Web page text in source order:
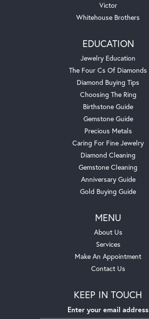
Victor
Whitehouse Brothers
EDUCATION
Jewelry Education
The Four Cs Of Diamonds
Diamond Buying Tips
Choosing The Ring
Birthstone Guide
Gemstone Guide
Precious Metals
Caring For Fine Jewelry
Diamond Cleaning
Gemstone Cleaning
Anniversary Guide
Gold Buying Guide
MENU
About Us
Services
Make An Appointment
Contact Us
KEEP IN TOUCH
Enter your email address